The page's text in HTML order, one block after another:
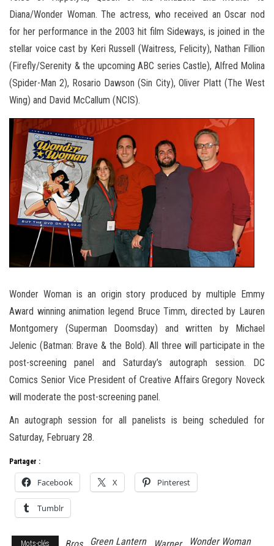
Diana/Wonder Woman. The actress, who received an Oscar nod
for her performance in the 2003 hit film Sideways, is joined in the
stellar voice cast by Keri Russell (Waitress, Felicity), Nathan Fillion
(Firefly/Serenity & the upcoming ABC series Castle), Alfred Molina
(Spider-Man 2), Rosario Dawson (Sin City), Oliver Platt (The West
Wing) and David McCallum (NCIS).
Wonder Woman is an origin story produced by multiple Emmy
Award winning animation legend Bruce Timm, directed by Lauren
Montgomery (Superman Doomsday) and written by Michael
Jelenic (Batman: Brave & the Bold). All three will participate in the
post-screening panel and Saturday’s autograph session. DC
Comics Senior Vice President of Creative Affairs Gregory Noveck
will moderate the post-screening panel.
An autograph session for all panelists is being scheduled for
Saturday, February 28.
Partager :
Facebook X Pinterest
Tumblr
Mots-clés Green Lantern Wonder Woman